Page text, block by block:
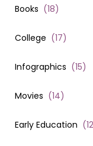
Books (18)
College (17)
Infographics (15)
Movies (14)
Early Education (12